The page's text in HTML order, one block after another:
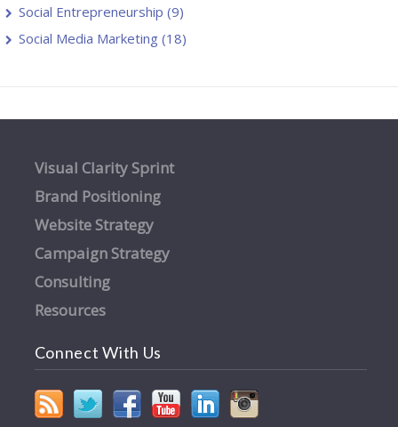
Social Entrepreneurship (9)
Social Media Marketing (18)
Visual Clarity Sprint
Brand Positioning
Website Strategy
Campaign Strategy
Consulting
Resources
Connect With Us